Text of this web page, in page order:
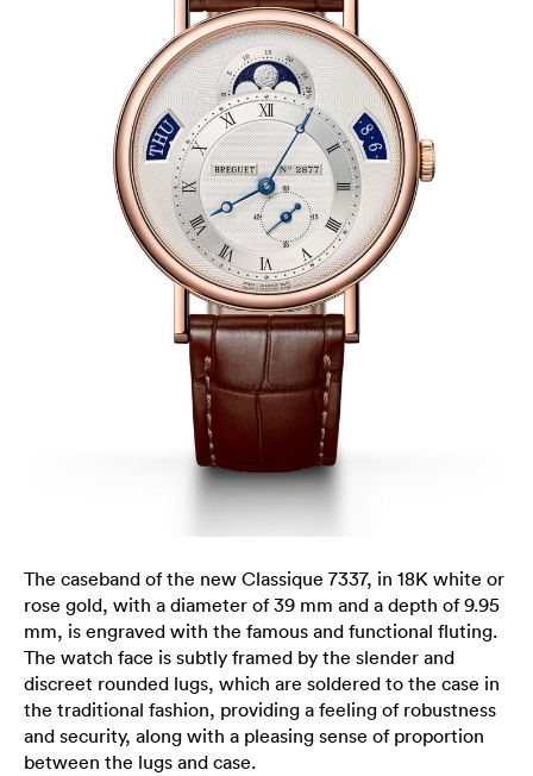
The caseband of the new Classique 7337, in 18K white or
rose gold, with a diameter of 39 mm and a depth of 9.95
mm, is engraved with the famous and functional fluting.
The watch face is subtly framed by the slender and
discreet rounded lugs, which are soldered to the case in
the traditional fashion, providing a feeling of robustness
and security, along with a pleasing sense of proportion
between the lugs and case.